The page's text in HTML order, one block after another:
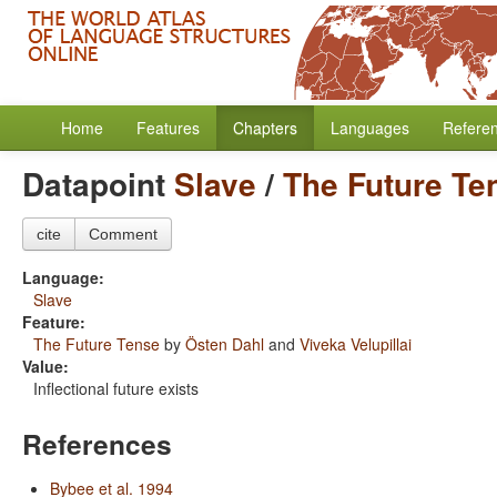
Home Features Chapters Languages
Datapoint Slave/The Future
cite Comment
Language:
Slave
Feature:
The Future Tense by Östen Dahl and Viveka Velupillai
Value:
Inflectional future exists
References
Bybee et al. 1994